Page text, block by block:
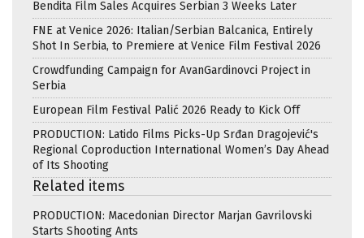
Bendita Film Sales Acquires Serbian 3 Weeks Later
FNE at Venice 2026: Italian/Serbian Balcanica, Entirely
Shot In Serbia, to Premiere at Venice Film Festival 2026
Crowdfunding Campaign for AvanGardinovci Project in
Serbia
European Film Festival Palić 2026 Ready to Kick Off
PRODUCTION: Latido Films Picks-Up Srđan Dragojević's
Regional Coproduction International Women’s Day Ahead
of Its Shooting
Related items
PRODUCTION: Macedonian Director Marjan Gavrilovski
Starts Shooting Ants